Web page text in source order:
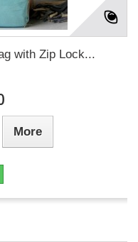
with Zip Lock...
More